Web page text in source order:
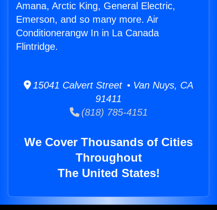
Amana, Arctic King, General Electric,
Emerson, and so many more. Air
Conditionerangw In in La Canada
Flintridge.
15041 Calvert Street • Van Nuys, CA
91411
(818) 785-4151
We Cover Thousands of Cities
Throughout
The United States!